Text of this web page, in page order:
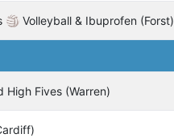
🏐 Volleyball & Ibuprofen (Forst)
High Fives (Warren)